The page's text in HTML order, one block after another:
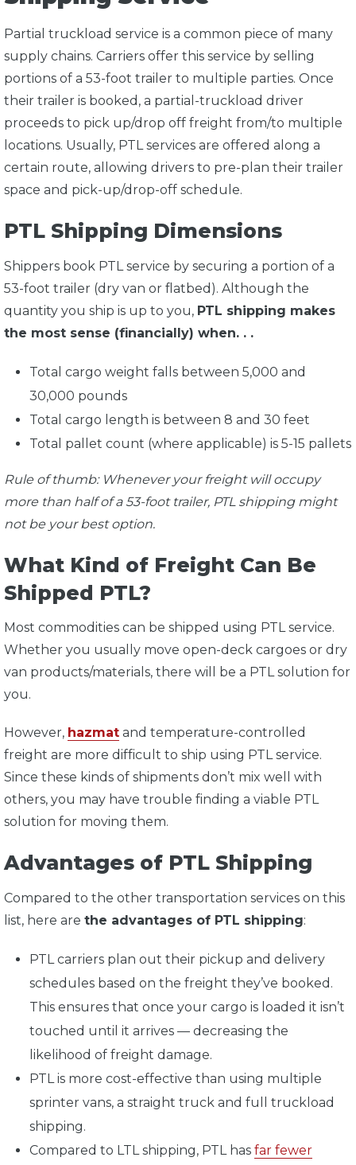
Partial truckload service is a common piece of many
supply chains. Carriers offer this service by selling
portions of a 53-foot trailer to multiple parties. Once
their trailer is booked, a partial-truckload driver
proceeds to pick up/drop off freight from/to multiple
locations. Usually, PTL services are offered along a
certain route, allowing drivers to pre-plan their trailer
space and pick-up/drop-off schedule.
PTL Shipping Dimensions
Shippers book PTL service by securing a portion of a
53-foot trailer (dry van or flatbed). Although the
quantity you ship is up to you, PTL shipping makes
the most sense (financially) when. . .
Total cargo weight falls between 5,000 and
30,000 pounds
Total cargo length is between 8 and 30 feet
Total pallet count (where applicable) is 5-15 pallets
Rule of thumb: Whenever your freight will occupy
more than half of a 53-foot trailer, PTL shipping might
not be your best option.
What Kind of Freight Can Be
Shipped PTL?
Most commodities can be shipped using PTL service.
Whether you usually move open-deck cargoes or dry
van products/materials, there will be a PTL solution for
you.
However, hazmat and temperature-controlled
freight are more difficult to ship using PTL service.
Since these kinds of shipments don’t mix well with
others, you may have trouble finding a viable PTL
solution for moving them.
Advantages of PTL Shipping
Compared to the other transportation services on this
list, here are the advantages of PTL shipping:
PTL carriers plan out their pickup and delivery
schedules based on the freight they’ve booked.
This ensures that once your cargo is loaded it isn’t
touched until it arrives — decreasing the
likelihood of freight damage.
PTL is more cost-effective than using multiple
sprinter vans, a straight truck and full truckload
shipping.
Compared to LTL shipping, PTL has far fewer